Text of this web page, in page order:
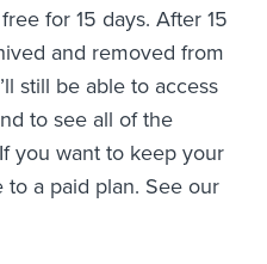
for 15 days. After 15
and removed from
still be able to access
to see all of the
you want to keep your
a paid plan. See our